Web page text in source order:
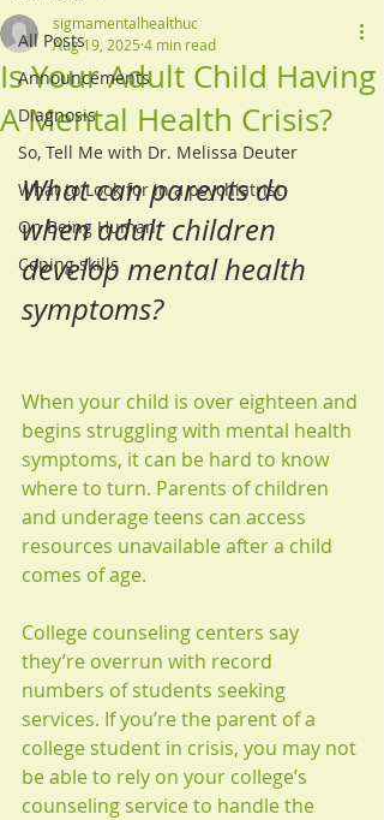
All Posts
Announcements
Diagnosis
So, Tell Me with Dr. Melissa Deuter
What to Look for in a psychiatrist
On Being Human
Coping skills
Is Your Adult Child Having
A Mental Health Crisis?
sigmamentalhealthuc
Aug 19, 2025 4 min read
What can parents do
when adult children
develop mental health
symptoms?
When your child is over eighteen and
begins struggling with mental health
symptoms, it can be hard to know
where to turn. Parents of children
and underage teens can access
resources unavailable after a child
comes of age.
College counseling centers say
they’re overrun with record
numbers of students seeking
services. If you’re the parent of a
college student in crisis, you may not
be able to rely on your college’s
counseling service to handle the